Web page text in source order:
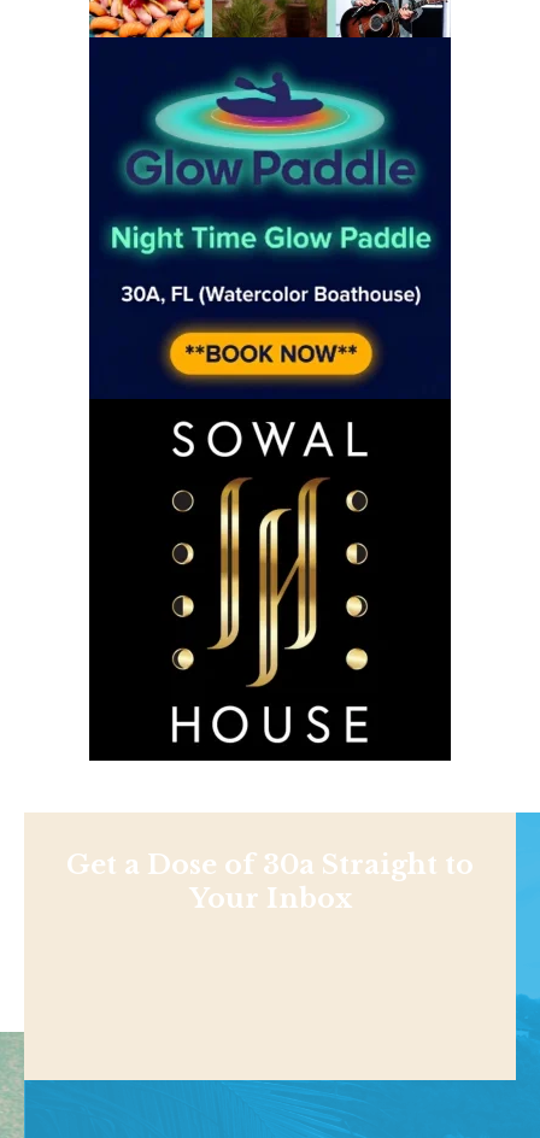
Get a Dose of 30a Straight to
Your Inbox